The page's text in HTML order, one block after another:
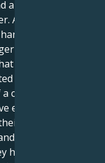
appreciate the
An individual
is someone
to see results
abrupt
sensation of
conflict between
emotions. Both
own right.
carries a great
a